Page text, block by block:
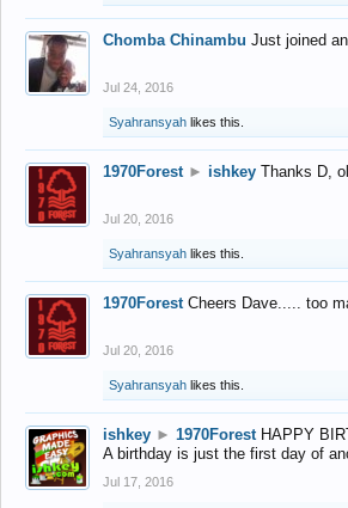
Chomba Chinambu Just joined
Jul 24, 2016
Syahransyah likes this.
1970Forest ► ishkey Thanks D,
Jul 20, 2016
Syahransyah likes this.
1970Forest Cheers Dave..... too
Jul 20, 2016
Syahransyah likes this.
ishkey ► 1970Forest HAPPY
A birthday is just the first day of
Jul 17, 2016